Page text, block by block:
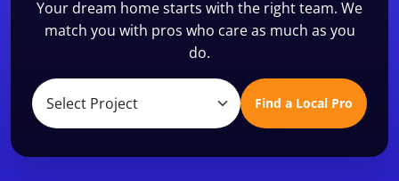
Your dream home starts with the right team. We
match you with pros who care as much as you
do.
Find a Local Pro